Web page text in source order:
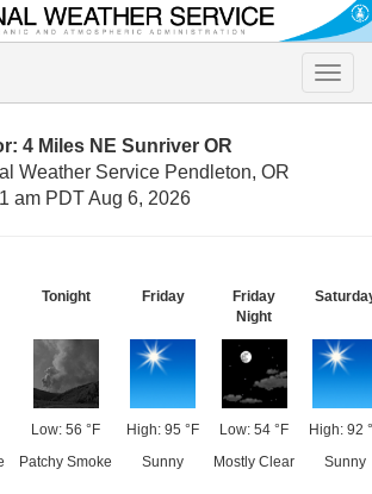
Toggle
4 Miles NE Sunriver OR
Weather Service Pendleton, OR
am PDT Aug 6, 2026
Tonight
Low: 56 °F
Patchy Smoke
Friday
High: 95 °F
Sunny
Friday
Night
Low: 54 °F
Mostly Clear
High: 92
Sunny